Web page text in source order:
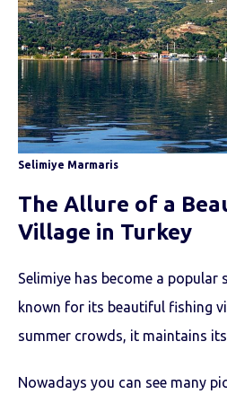
Selimiye Marmaris
The Allure of a
Village in Turkey
Selimiye has become a popular
known for its beautiful fishing
summer crowds, it maintains
Nowadays you can see many